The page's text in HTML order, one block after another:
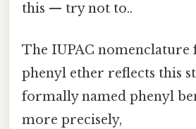
this — try not to..
The IUPAC nomenclature
phenyl ether reflects this
formally named phenyl
more precisely,